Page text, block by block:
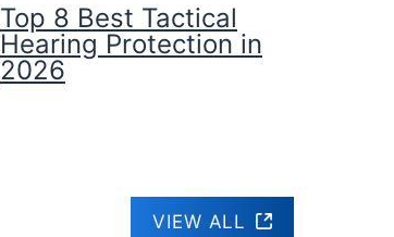
Top 8 Best Tactical
Hearing Protection in
2026
VIEW ALL